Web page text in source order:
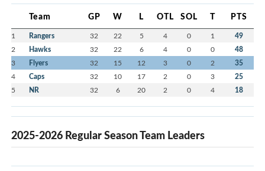
Team GP W L OTL SOL T PTS
1 Rangers 32 22 5 4 0 1 49
2 Hawks 32 22 6 4 0 0 48
3 Flyers 32 15 12 3 0 2 35
4 Caps 32 10 17 2 0 3 25
5 NR 32 6 20 2 0 4 18
2025-2026 Regular Season Team Leaders